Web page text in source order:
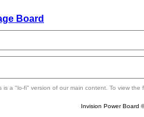
Board
is a "lo-fi" version of our main content. To view
Invision Power Board